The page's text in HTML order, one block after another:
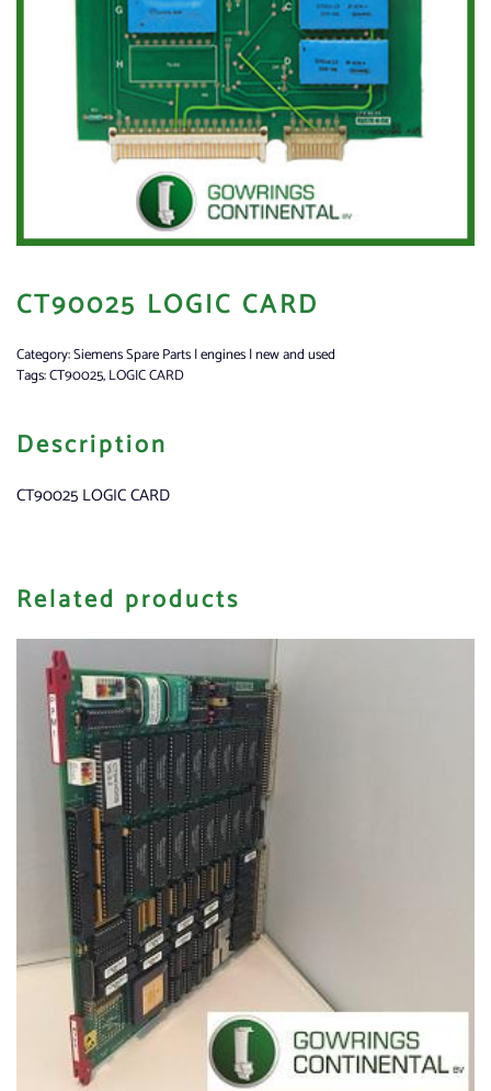
CT90025 LOGIC CARD
Category:Siemens Spare Parts | engines | new and used
Tags:CT90025,LOGIC CARD
Description
CT90025 LOGIC CARD
Related products